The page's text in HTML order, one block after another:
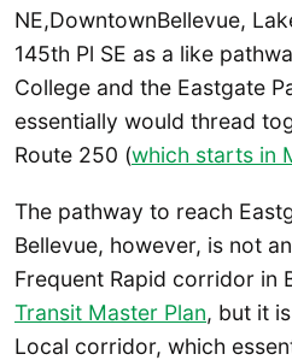
NE,DowntownBellevue,
145th Pl SE as a like
College and the Eastgate
essentially would thread
Route 250 (which starts in
The pathway to reach
Bellevue, however, is not
Frequent Rapid corridor in
Transit Master Plan, but it
Local corridor, which